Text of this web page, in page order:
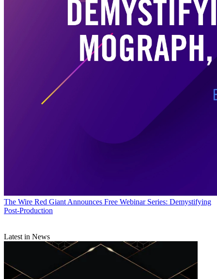
The Wire Red Giant Announces Free Webinar Series: Demystifying
Post-Production
Latest in News